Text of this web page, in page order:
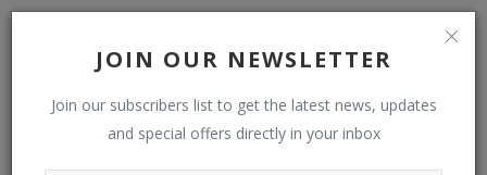
JOIN OUR NEWSLETTER
Join our subscribers list to get the latest news, updates
and special offers directly in your inbox
RELATED POSTS